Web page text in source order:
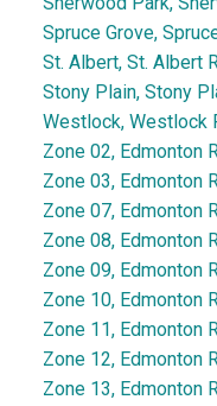
Spruce Grove,
St. Albert, St. Albert
Stony Plain, Stony
Westlock, Westlock
Zone 02, Edmonton
Zone 03, Edmonton
Zone 07, Edmonton
Zone 08, Edmonton
Zone 09, Edmonton
Zone 10, Edmonton
Zone 11, Edmonton
Zone 12, Edmonton
Zone 13, Edmonton